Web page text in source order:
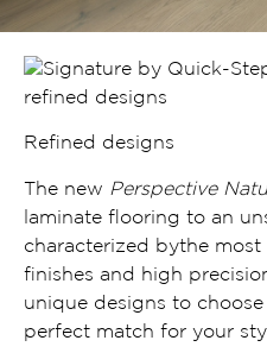
Refined designs
The new Perspective
laminate flooring to an
characterized bythe most
finishes and high
unique designs to choose
perfect match for your